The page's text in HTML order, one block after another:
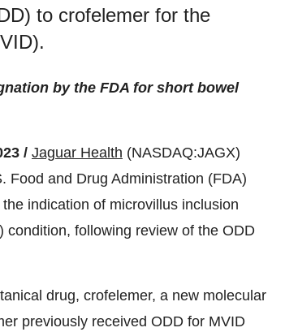
to crofelemer for the
by the FDA for short bowel
/ Jaguar Health (NASDAQ:JAGX)
Food and Drug Administration (FDA)
indication of microvillus inclusion
following review of the ODD
drug, crofelemer, a new molecular
previously received ODD for MVID